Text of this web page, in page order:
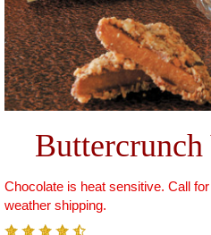
Buttercrunch
Chocolate is heat sensitive. Call
weather shipping.